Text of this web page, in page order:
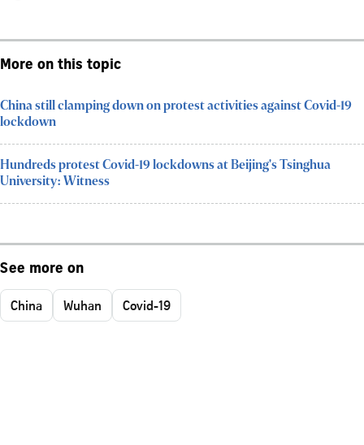
More on this topic
China still clamping down on protest activities against Covid-19
lockdown
Hundreds protest Covid-19 lockdowns at Beijing's Tsinghua
University: Witness
See more on
China Wuhan Covid-19